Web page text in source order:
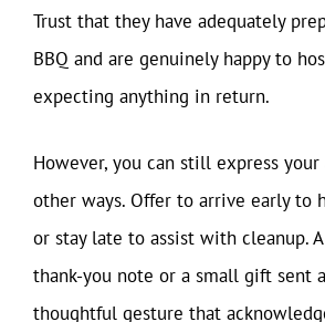
Trust that they have adequately
BBQ and are genuinely happy to
expecting anything in return.
However, you can still express
other ways. Offer to arrive early to
or stay late to assist with cleanup.
thank-you note or a small gift sent
thoughtful gesture that